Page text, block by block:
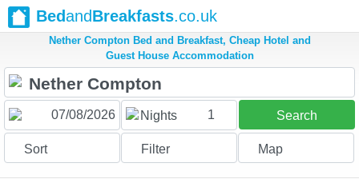
BedandBreakfasts.co.uk
Nether Compton Bed and Breakfast, Cheap Hotel and
Guest House Accommodation
Nights 1 Search
Sort Filter Map